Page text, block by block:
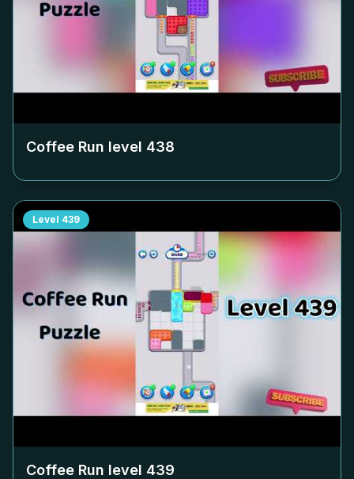
Coffee Run level 438
Level 439
Coffee Run level 439